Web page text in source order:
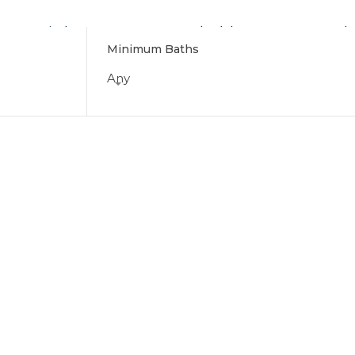
Find Your Home Schedule a Tour
Minimum Baths
Any